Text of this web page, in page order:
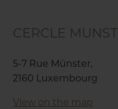
CERCLE
5-7 Rue Münster,
2160 Luxembourg
View on the map